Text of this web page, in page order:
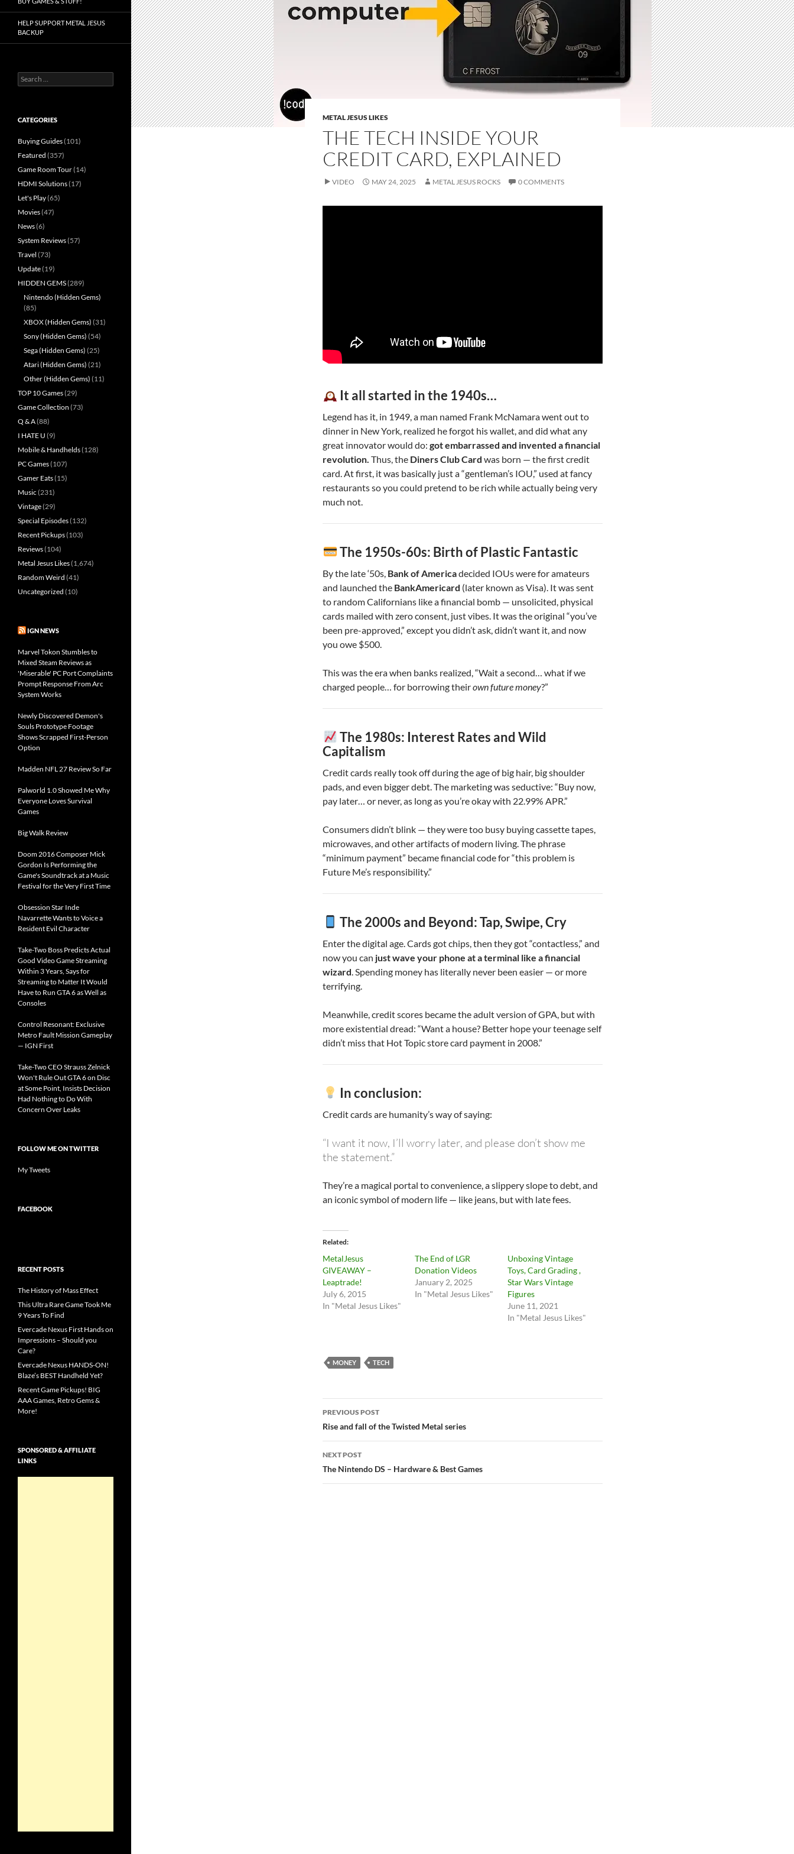
METAL JESUS LIKES
THE TECH INSIDE YOUR
CREDIT CARD, EXPLAINED
VIDEO MAY 24, 2025 METAL JESUS ROCKS 0 COMMENTS
It all started in the 1940s…
Legend has it, in 1949, a man named Frank McNamara went out to
dinner in New York, realized he forgot his wallet, and did what any
great innovator would do: got embarrassed and invented a financial
revolution. Thus, the Diners Club Card was born — the first credit
card. At first, it was basically just a “gentleman’s IOU,” used at fancy
restaurants so you could pretend to be rich while actually being very
much not.
The 1950s-60s: Birth of Plastic Fantastic
By the late ‘50s, Bank of Americadecided IOUs were for amateurs
and launched the BankAmericard (later known as Visa). It was sent
to random Californians like a financial bomb — unsolicited, physical
cards mailed with zero consent, just vibes. It was the original “you’ve
been pre-approved,” except you didn’t ask, didn’t want it, and now
you owe $500.
This was the era when banks realized, “Wait a second… what if we
charged people… for borrowing theirown future money?”
The 1980s: Interest Rates and Wild
Capitalism
Credit cards really took off during the age of big hair, big shoulder
pads, and even bigger debt. The marketing was seductive: “Buy now,
pay later… or never, as long as you’re okay with 22.99% APR.”
Consumers didn’t blink — they were too busy buying cassette tapes,
microwaves, and other artifacts of modern living. The phrase
“minimum payment” became financial code for “this problem is
Future Me’s responsibility.”
The 2000s and Beyond: Tap, Swipe, Cry
Enter the digital age. Cards got chips, then they got “contactless,” and
now you can just wave your phone at a terminal like a financial
wizard. Spending money has literally never been easier — or more
terrifying.
Meanwhile, credit scores became the adult version of GPA, but with
more existential dread: “Want a house? Better hope your teenage self
didn’t miss that Hot Topic store card payment in 2008.”
In conclusion:
Credit cards are humanity’s way of saying:
“I want it now, I’ll worry later, and please don’t show me
the statement.”
They’re a magical portal to convenience, a slippery slope to debt, and
an iconic symbol of modern life — like jeans, but with late fees.
Related
MetalJesus
GIVEAWAY –
Leaptrade!
July 6, 2015
In "Metal Jesus Likes"
The End of LGR
Donation Videos
January 2, 2025
In "Metal Jesus Likes"
Unboxing Vintage
Toys, Card Grading ,
Star Wars Vintage
Figures
June 11, 2021
In "Metal Jesus Likes"
MONEY TECH
Post
navigation
PREVIOUS POST
Rise and fall of the Twisted Metal series
NEXT POST
The Nintendo DS – Hardware & Best Games
HELP SUPPORT METAL JESUS
BACKUP
Search
for:
CATEGORIES
Buying Guides(101)
Featured (357)
Game Room Tour(14)
HDMI Solutions(17)
Let's Play(65)
Movies(47)
News(6)
System Reviews(57)
Travel (73)
Update(19)
HIDDEN GEMS(289)
Nintendo (Hidden Gems)
(85)
XBOX (Hidden Gems) (31)
Sony (Hidden Gems) (54)
Sega (Hidden Gems) (25)
Atari (Hidden Gems) (21)
Other (Hidden Gems) (11)
TOP 10 Games(29)
Game Collection (73)
Q & A(88)
I HATE U (9)
Mobile & Handhelds(128)
PC Games(107)
Gamer Eats(15)
Music (231)
Vintage(29)
Special Episodes(132)
Recent Pickups(103)
Reviews(104)
Metal Jesus Likes(1,674)
Random Weird (41)
Uncategorized (10)
IGN NEWS
Marvel Tokon Stumbles to
Mixed Steam Reviews as
'Miserable' PC Port Complaints
Prompt Response From Arc
System Works
Newly Discovered Demon's
Souls Prototype Footage
Shows Scrapped First-Person
Option
Madden NFL 27 Review So Far
Palworld 1.0 Showed Me Why
Everyone Loves Survival
Games
Big Walk Review
Doom 2016 Composer Mick
Gordon Is Performing the
Game's Soundtrack at a Music
Festival for the Very First Time
Obsession Star Inde
Navarrette Wants to Voice a
Resident Evil Character
Take-Two Boss Predicts Actual
Good Video Game Streaming
Within 3 Years, Says for
Streaming to Matter It Would
Have to Run GTA 6 as Well as
Consoles
Control Resonant: Exclusive
Metro Fault Mission Gameplay
— IGN First
Take-Two CEO Strauss Zelnick
Won't Rule Out GTA 6 on Disc
at Some Point, Insists Decision
Had Nothing to Do With
Concern Over Leaks
FOLLOW ME ON TWITTER
My Tweets
FACEBOOK
RECENT POSTS
The History of Mass Effect
This Ultra Rare Game Took Me
9 Years To Find
Evercade Nexus First Hands on
Impressions – Should you
Care?
Evercade Nexus HANDS-ON!
Blaze’s BEST Handheld Yet?
Recent Game Pickups! BIG
AAA Games, Retro Gems &
More!
SPONSORED & AFFILIATE
LINKS